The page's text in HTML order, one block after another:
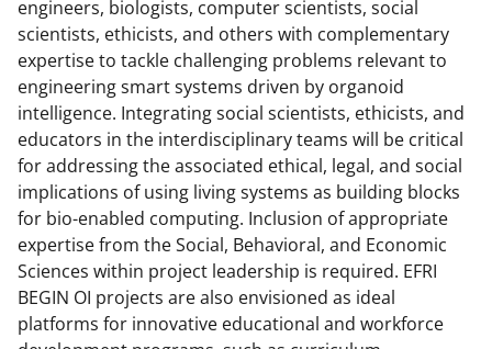
engineers, biologists, computer scientists, social
scientists, ethicists, and others with complementary
expertise to tackle challenging problems relevant to
engineering smart systems driven by organoid
intelligence. Integrating social scientists, ethicists, and
educators in the interdisciplinary teams will be critical
for addressing the associated ethical, legal, and social
implications of using living systems as building blocks
for bio-enabled computing. Inclusion of appropriate
expertise from the Social, Behavioral, and Economic
Sciences within project leadership is required. EFRI
BEGIN OI projects are also envisioned as ideal
platforms for innovative educational and workforce